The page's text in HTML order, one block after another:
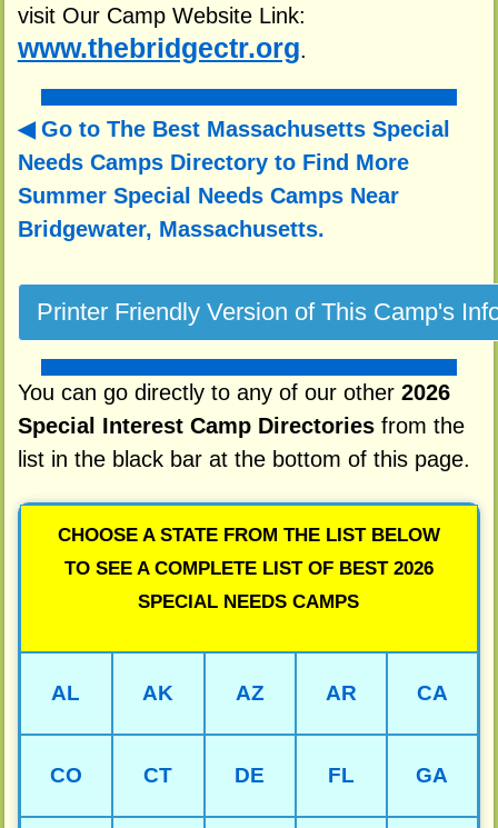
visit Our Camp Website Link:
www.thebridgectr.org.
Go to The Best Massachusetts Special
Needs Camps Directory to Find More
Summer Special Needs Camps Near
Bridgewater, Massachusetts.
You can go directly to any of our other 2026
Special Interest Camp Directoriesfrom the
list in the black bar at the bottom of this page.
CHOOSE A STATE FROM THE LIST BELOW
TO SEE A COMPLETE LIST OF BEST 2026
SPECIAL NEEDS CAMPS
AL AK AZ AR CA
CO CT DE FL GA